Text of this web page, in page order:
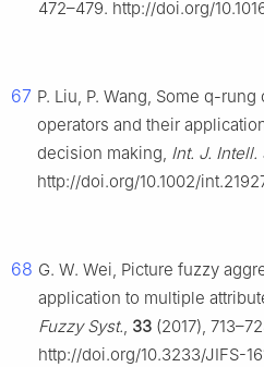
472–479. http://doi.org/
67 P. Liu, P. Wang, Some q-rung
operators and their
decision making, Int. J. Intell.
http://doi.org/10.1002/
68 G. W. Wei, Picture fuzzy
application to multiple
Fuzzy Syst., 33 (2017),
http://doi.org/10.3233/JIFS-